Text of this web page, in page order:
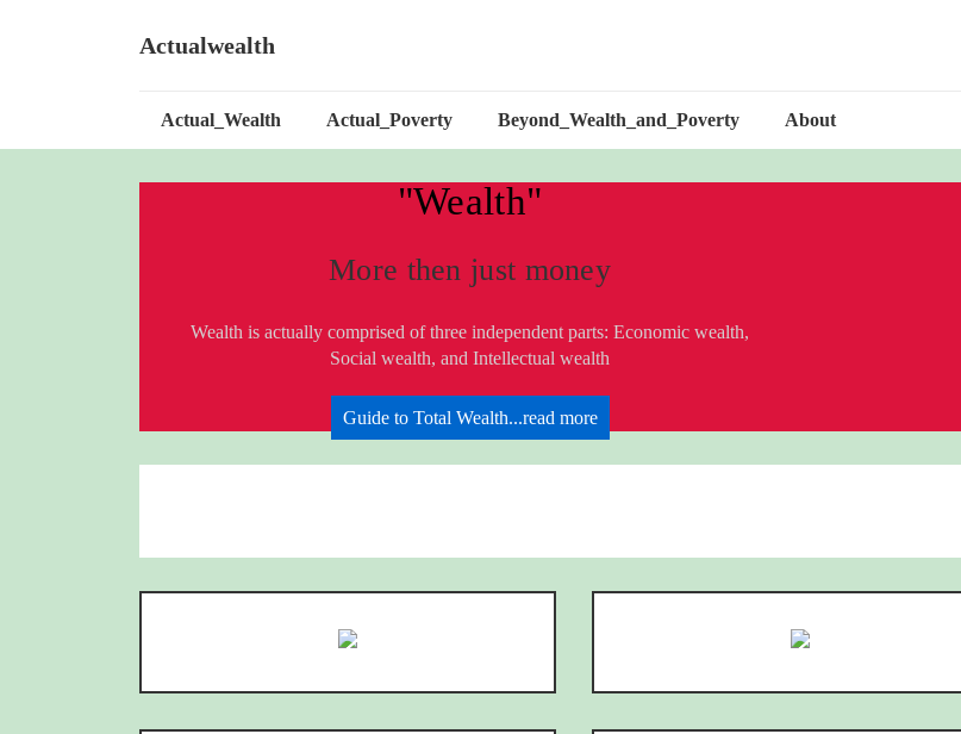
Actualwealth
Main
Navigation
Actual_Wealth Actual_Poverty Beyond_Wealth_and_Poverty About
"Wealth"
More then just money
Wealth is actually comprised of three independent parts: Economic wealth,
Social wealth, and Intellectual wealth
Guide to Total Wealth...read more